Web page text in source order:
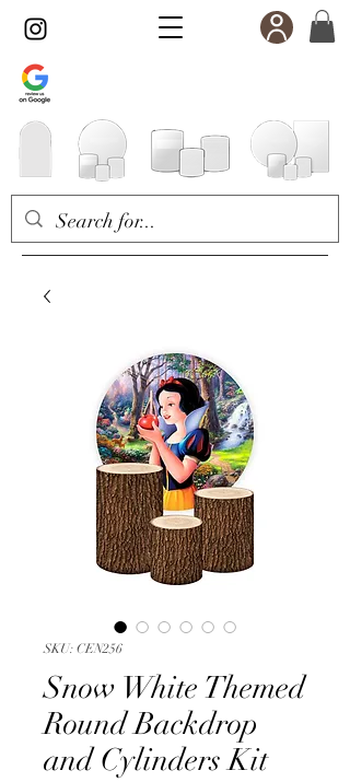
SKU: CEN256
Snow White Themed
Round Backdrop
and Cylinders Kit